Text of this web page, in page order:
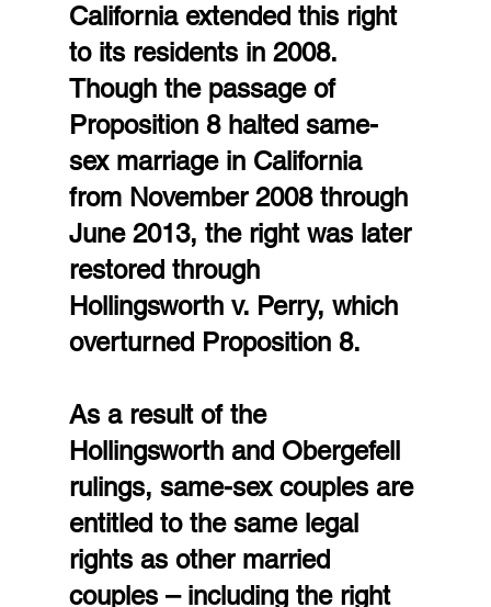
California extended this right
to its residents in 2008.
Though the passage of
Proposition 8 halted same-
sex marriage in California
from November 2008 through
June 2013, the right was later
restored through
Hollingsworth v. Perry, which
overturned Proposition 8.
As a result of the
Hollingsworth and Obergefell
rulings, same-sex couples are
entitled to the same legal
rights as other married
couples – including the right